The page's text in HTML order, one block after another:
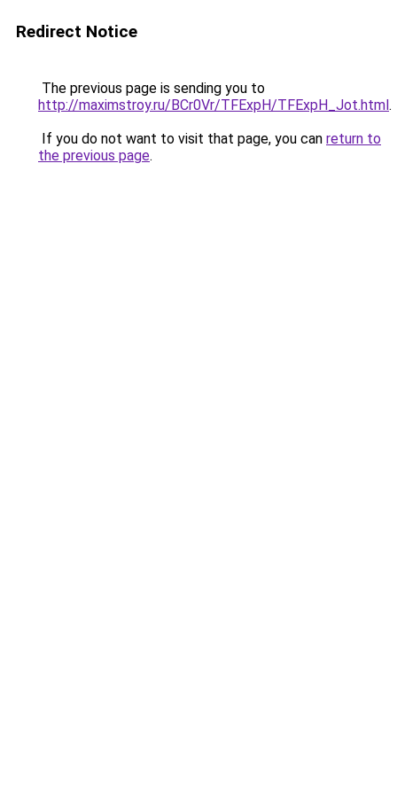
Redirect Notice
The previous page is sending you to
http://maximstroy.ru/BCr0Vr/TFExpH/TFExpH_Jot.html.
If you do not want to visit that page, you can return to
the previous page.